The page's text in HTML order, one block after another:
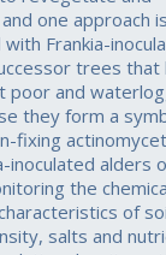
one approach
Frankia-
trees that
poor and
they form a
fixing
inoculated alders
the
of
salts and